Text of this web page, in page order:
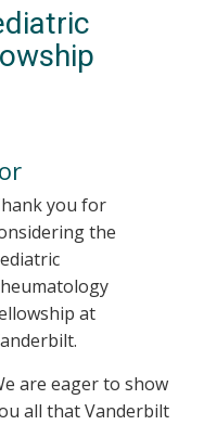
you for
the
at
are eager to show
all that Vanderbilt